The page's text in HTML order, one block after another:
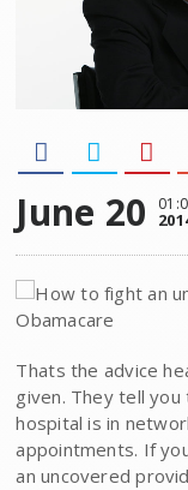
June 20
Thats the advice
given. They tell
hospital is in
appointments. If
an uncovered